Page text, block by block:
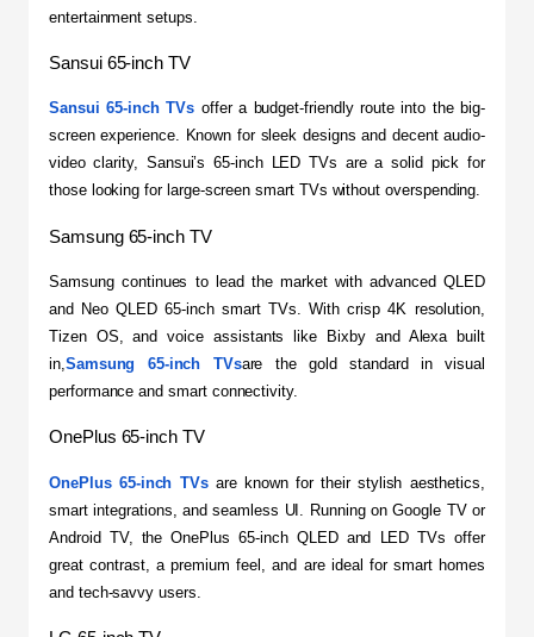
entertainment setups.
Sansui 65-inch TV
Sansui 65-inch TVs offer a budget-friendly route into the big-
screen experience. Known for sleek designs and decent audio-
video clarity, Sansui’s 65-inch LED TVs are a solid pick for
those looking for large-screen smart TVs without overspending.
Samsung 65-inch TV
​Samsung continues to lead the market with advanced QLED
and Neo QLED 65-inch smart TVs. With crisp 4K resolution,
Tizen OS, and voice assistants like Bixby and Alexa built
in, Samsung 65-inch TVsare the gold standard in visual
performance and smart connectivity.
OnePlus 65-inch TV
OnePlus 65-inch TVs are known for their stylish aesthetics,
smart integrations, and seamless UI. Running on Google TV or
Android TV, the OnePlus 65-inch QLED and LED TVs offer
great contrast, a premium feel, and are ideal for smart homes
and tech-savvy users.